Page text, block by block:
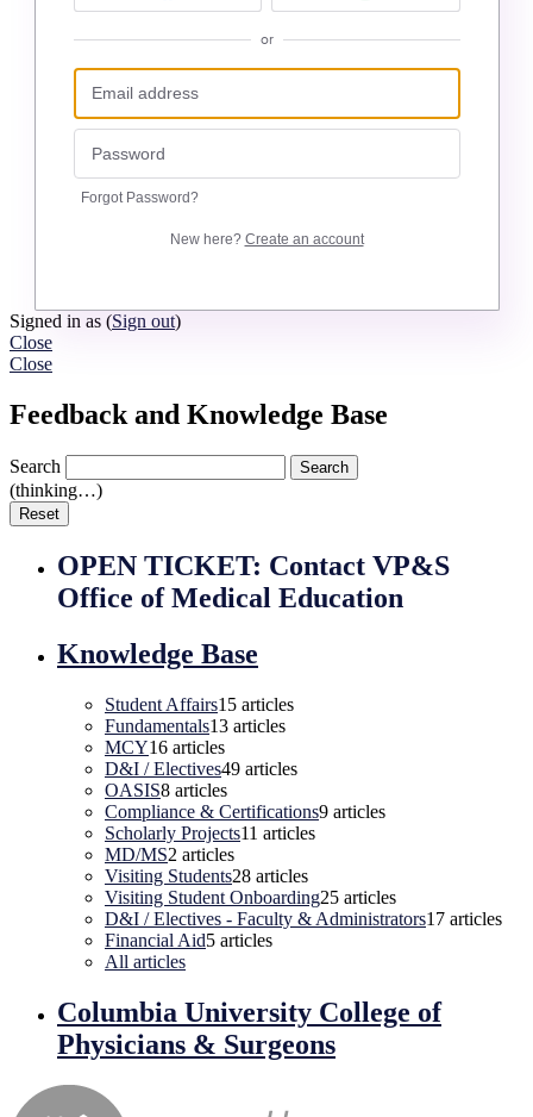
or
Forgot Password?
New here? Create an account
Signed in as (Sign out)
Close
Close
Feedback and Knowledge Base
Search Search
(thinking…)
Reset
OPEN TICKET: Contact VP&S
Office of Medical Education
Knowledge Base
Student Affairs15 articles
Fundamentals13 articles
MCY16 articles
D&I / Electives49 articles
OASIS8 articles
Compliance & Certifications9 articles
Scholarly Projects11 articles
MD/MS2 articles
Visiting Students28 articles
Visiting Student Onboarding25 articles
D&I / Electives - Faculty & Administrators17 articles
Financial Aid5 articles
All articles
Columbia University College of
Physicians & Surgeons